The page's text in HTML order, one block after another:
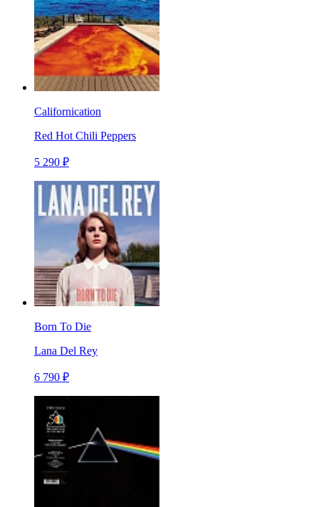
Californication
Red Hot Chili Peppers
5 290 ₽
Born To Die
Lana Del Rey
6 790 ₽